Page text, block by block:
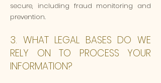
secure, including fraud monitoring and
prevention.
3. WHAT LEGAL BASES DO WE
RELY ON TO PROCESS YOUR
INFORMATION?